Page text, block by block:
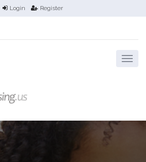
Login Register